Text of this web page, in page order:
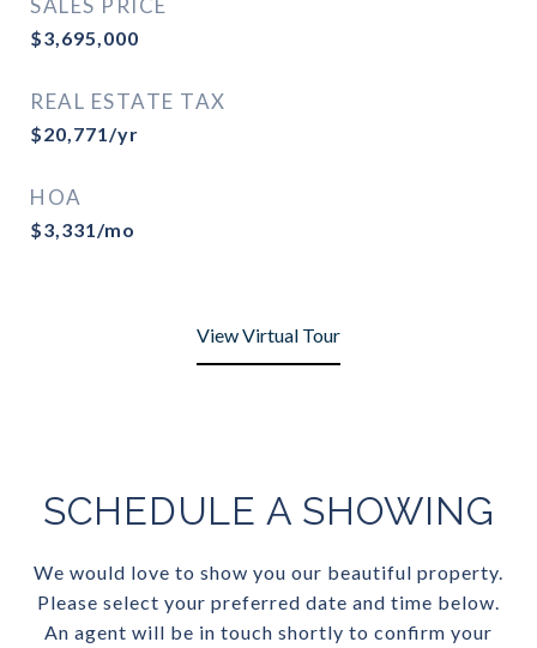
SALES PRICE
$3,695,000
REAL ESTATE TAX
$20,771/yr
HOA
$3,331/mo
View Virtual Tour
SCHEDULE A SHOWING
We would love to show you our beautiful property.
Please select your preferred date and time below.
An agent will be in touch shortly to confirm your